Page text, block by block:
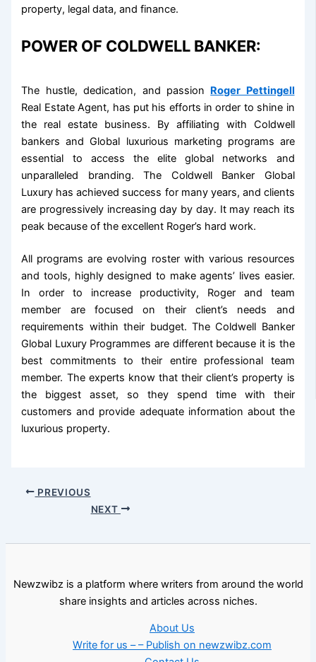
property, legal data, and finance.
POWER OF COLDWELL BANKER:
The hustle, dedication, and passion Roger Pettingell
Real Estate Agent, has put his efforts in order to shine in
the real estate business. By affiliating with Coldwell
bankers and Global luxurious marketing programs are
essential to access the elite global networks and
unparalleled branding. The Coldwell Banker Global
Luxury has achieved success for many years, and clients
are progressively increasing day by day. It may reach its
peak because of the excellent Roger’s hard work.
All programs are evolving roster with various resources
and tools, highly designed to make agents’ lives easier.
In order to increase productivity, Roger and team
member are focused on their client’s needs and
requirements within their budget. The Coldwell Banker
Global Luxury Programmes are different because it is the
best commitments to their entire professional team
member. The experts know that their client’s property is
the biggest asset, so they spend time with their
customers and provide adequate information about the
luxurious property.
PREVIOUS
NEXT
Newzwibz is a platform where writers from around the world
share insights and articles across niches.
About Us
Write for us – – Publish on newzwibz.com